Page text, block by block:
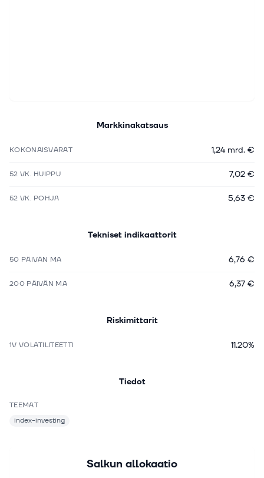
Markkinakatsaus
KOKONAISVARAT 1,24 mrd. €
52 VK. HUIPPU 7,02 €
52 VK. POHJA 5,63 €
Tekniset indikaattorit
50 PÄIVÄN MA 6,76 €
200 PÄIVÄN MA 6,37 €
Riskimittarit
1V VOLATILITEETTI 11.20%
Tiedot
TEEMAT
index-investing
Salkun allokaatio